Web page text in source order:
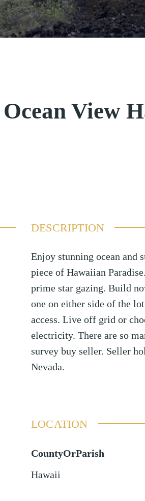
View
DESCRIPTION
Enjoy stunning ocean and
piece of Hawaiian
prime star gazing. Build
one on either side of the
access. Live off grid or
electricity. There are so
survey buy seller. Seller
Nevada.
LOCATION
CountyOrParish
Hawaii